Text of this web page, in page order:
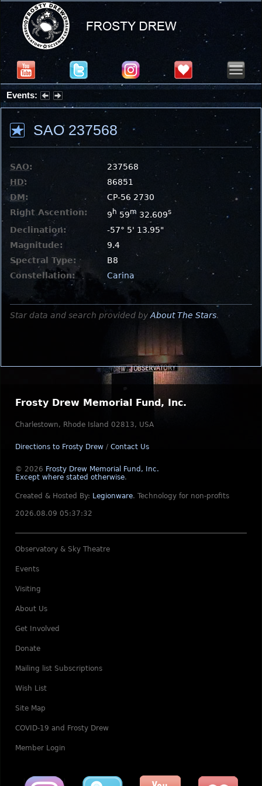
Events:
Partial Solar Eclipse 2026 : Wednesday, Aug 12, 2026
SAO 237568
SAO:
237568
HD:
86851
DM:
CP-56 2730
Right Ascention:
9 h 59m 32.609s
Declination:
-57° 5' 13.95"
Magnitude:
9.4
Spectral Type:
B8
Constellation:
Carina
Star data and search provided by About The Stars.
Frosty Drew Memorial Fund, Inc.
Charlestown, Rhode Island 02813, USA
Directions to Frosty Drew / Contact Us
© 2026 Frosty Drew Memorial Fund, Inc.
Except where stated otherwise.
Created & Hosted By: Legionware. Technology for non-profits
2026.08.09 05:37:32
Observatory & Sky Theatre
Events
Visiting
About Us
Get Involved
Donate
Mailing list Subscriptions
Wish List
Site Map
COVID-19 and Frosty Drew
Member Login